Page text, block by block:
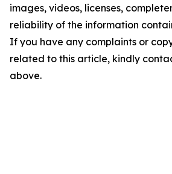
images, videos, licenses,
reliability of the information
If you have any complaints or
related to this article, kindly
above.